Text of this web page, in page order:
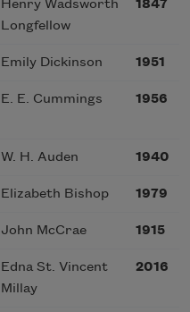
Henry Wadsworth
Longfellow
1847
Emily Dickinson 1951
E. E. Cummings 1956
W. H. Auden 1940
Elizabeth Bishop 1979
John McCrae 1915
Edna St. Vincent
Millay
2016